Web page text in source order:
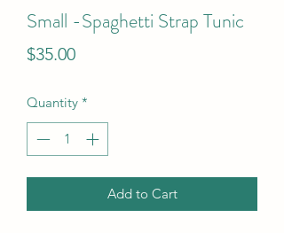
Small -Spaghetti Strap Tunic
$35.00Price
Quantity *
Add to Cart